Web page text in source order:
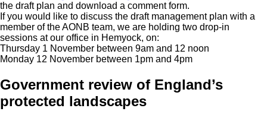
the draft plan and download a comment form.
If you would like to discuss the draft management plan with a
member of the AONB team, we are holding two drop-in
sessions at our office in Hemyock, on:
Thursday 1 November between 9am and 12 noon
Monday 12 November between 1pm and 4pm
Government review of England’s
protected landscapes